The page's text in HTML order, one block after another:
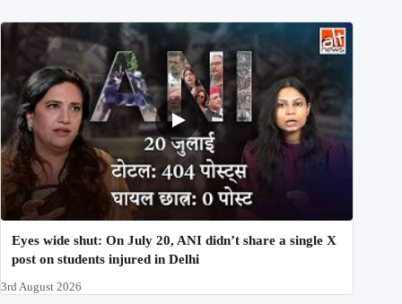
Eyes wide shut: On July 20, ANI didn’t share a single X
post on students injured in Delhi
3rd August 2026